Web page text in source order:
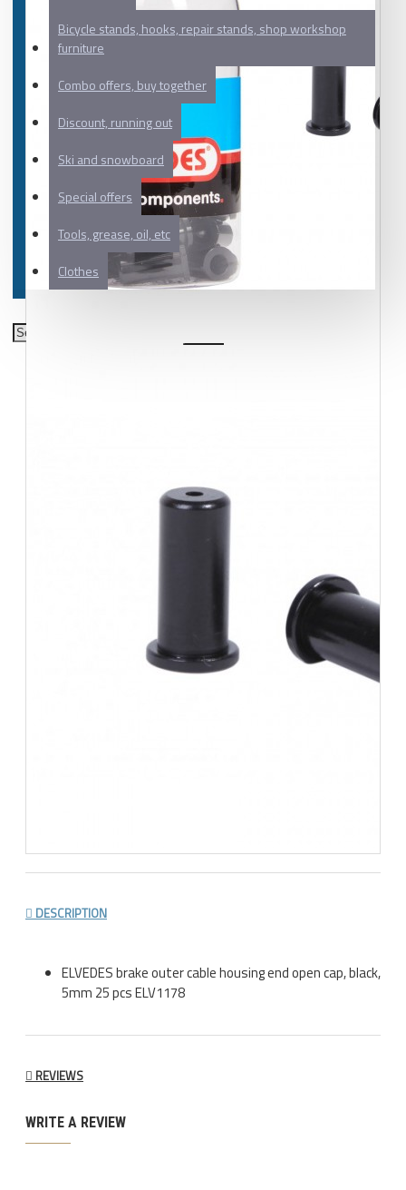
Bicycle stands, hooks, repair stands, shop workshop
furniture
Combo offers, buy together
Discount, running out
Ski and snowboard
Special offers
Tools, grease, oil, etc
Clothes
DESCRIPTION
ELVEDES brake outer cable housing end open cap, black,
5mm 25 pcs ELV1178
REVIEWS
WRITE A REVIEW